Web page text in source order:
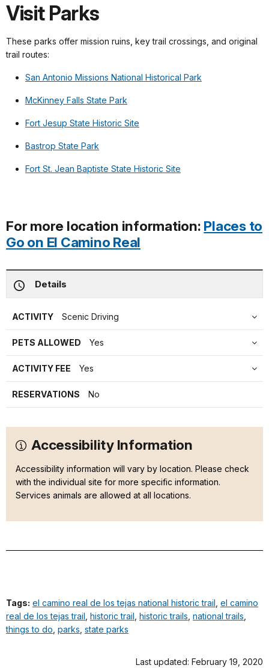
Visit Parks
These parks offer mission ruins, key trail crossings, and original
trail routes:
San Antonio Missions National Historical Park
McKinney Falls State Park
Fort Jesup State Historic Site
Bastrop State Park
Fort St. Jean Baptiste State Historic Site
For more location information: Places to
Go on El Camino Real
Details
ACTIVITY Scenic Driving
PETS ALLOWED Yes
ACTIVITY FEE Yes
RESERVATIONS No
Accessibility Information
Accessibility information will vary by location. Please check
with the individual site for more specific information.
Services animals are allowed at all locations.
Tags: el camino real de los tejas national historic trail el camino
real de los tejas trail historic trail historic trails national trails
things to do parks state parks
Last updated: February 19, 2020